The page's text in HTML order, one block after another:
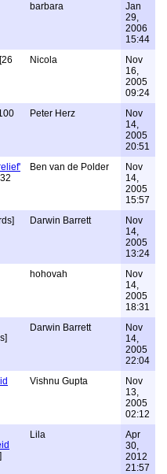
barbara
Jan
29,
2006
15:44
[26
Nicola
Nov
16,
2005
09:24
Peter Herz
Nov
14,
2005
20:51
Ben van de Polder
Nov
14,
2005
15:57
Darwin Barrett
Nov
14,
2005
13:24
hohovah
Nov
14,
2005
18:31
Darwin Barrett
Nov
14,
2005
22:04
Vishnu Gupta
Nov
13,
2005
02:12
Lila
Apr
30,
2012
21:57